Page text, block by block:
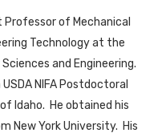
of Mechanical
Technology at the
and Engineering.
NIFA Postdoctoral
Idaho. He obtained his
New York University. His